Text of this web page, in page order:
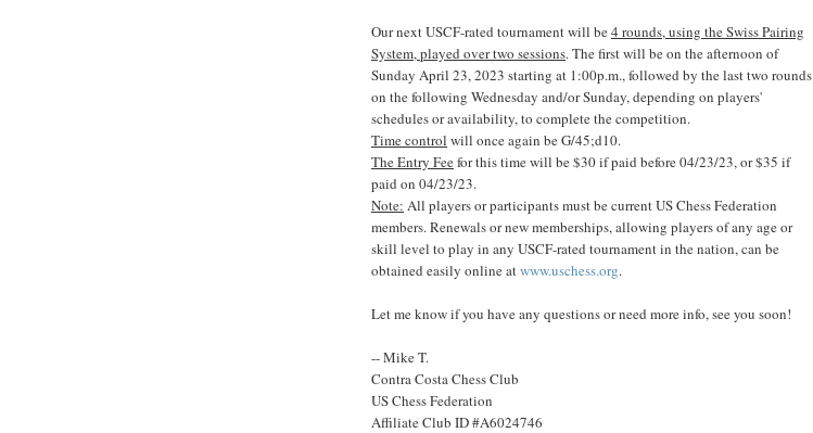
Our next USCF-rated tournament will be4 rounds, using the Swiss Pairing
System, played over two sessions. The first will be on the afternoon of
Sunday April 23, 2023 starting at 1:00p.m., followed by the last two rounds
on the following Wednesday and/or Sunday, depending on players'
schedules or availability, to complete the competition.
Time control will once again be G/45;d10.
The Entry Feefor this time will be $30 if paid before 04/23/23, or $35 if
paid on 04/23/23.
Note: All players or participants must be current US Chess Federation
members. Renewals or new memberships, allowing players of any age or
skill level to play in any USCF-rated tournament in the nation, can be
obtained easily online atwww.uschess.org.
Let me know if you have any questions or need more info, see you soon!
-- Mike T.
Contra Costa Chess Club
US Chess Federation
Affiliate Club ID #A6024746